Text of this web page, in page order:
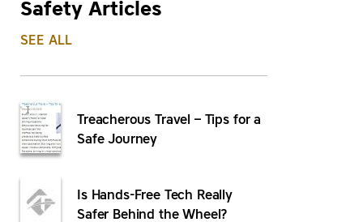
Safety Articles
SEE ALL
Treacherous Travel – Tips for a
Safe Journey
Is Hands-Free Tech Really
Safer Behind the Wheel?